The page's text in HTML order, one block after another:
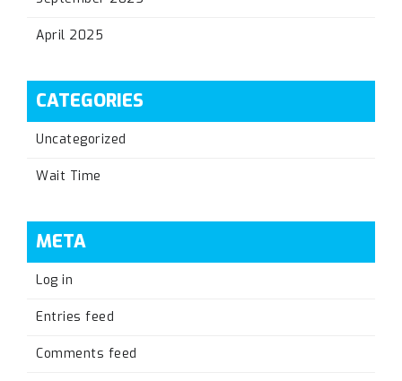
April 2025
CATEGORIES
Uncategorized
Wait Time
META
Log in
Entries feed
Comments feed